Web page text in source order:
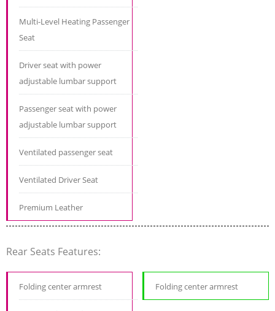
Multi-Level Heating Passenger
Seat
Driver seat with power
adjustable lumbar support
Passenger seat with power
adjustable lumbar support
Ventilated passenger seat
Ventilated Driver Seat
Premium Leather
Rear Seats Features:
Folding center armrest Folding center armrest